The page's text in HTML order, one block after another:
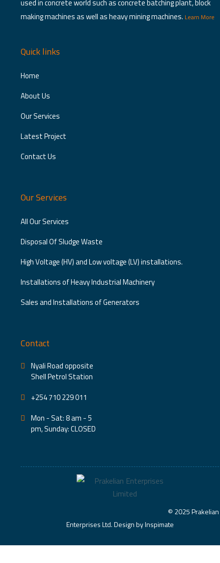
used in concrete world such as concrete batching plant, block
making machines as well as heavy mining machines. Learn More
Quick links
Home
About Us
Our Services
Latest Project
Contact Us
Our Services
All Our Services
Disposal Of Sludge Waste
High Voltage (HV) and Low voltage (LV) installations.
Installations of Heavy Industrial Machinery
Sales and Installations of Generators
Contact
Nyali Road opposite
Shell Petrol Station
+254 710 229 011
Mon - Sat: 8 am - 5
pm, Sunday: CLOSED